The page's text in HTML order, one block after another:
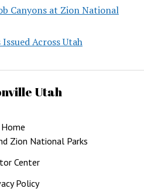
Canyons at Zion National
Across Utah
Utah
Home
Zion National Parks
Center
Policy